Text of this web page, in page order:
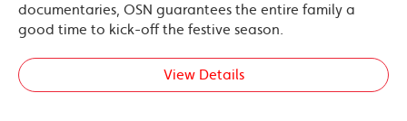
documentaries, OSN guarantees the entire family a
good time to kick-off the festive season.
View Details